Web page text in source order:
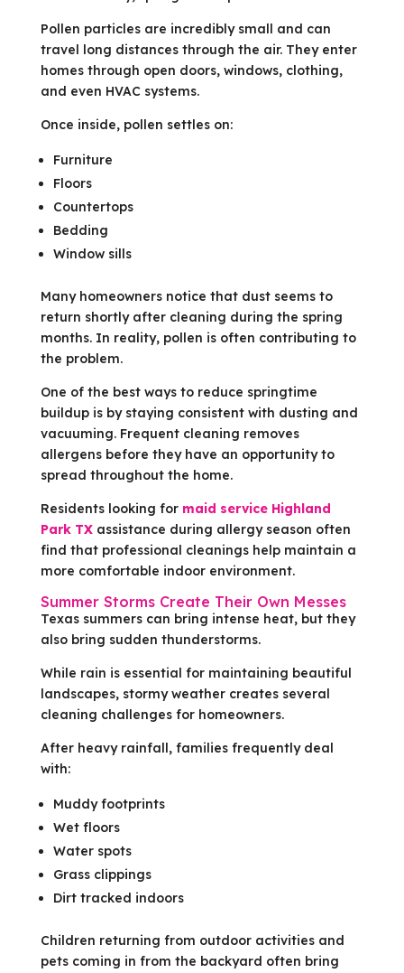
Pollen particles are incredibly small and can
travel long distances through the air. They enter
homes through open doors, windows, clothing,
and even HVAC systems.
Once inside, pollen settles on:
Furniture
Floors
Countertops
Bedding
Window sills
Many homeowners notice that dust seems to
return shortly after cleaning during the spring
months. In reality, pollen is often contributing to
the problem.
One of the best ways to reduce springtime
buildup is by staying consistent with dusting and
vacuuming. Frequent cleaning removes
allergens before they have an opportunity to
spread throughout the home.
Residents looking for maid service Highland
Park TXassistance during allergy season often
find that professional cleanings help maintain a
more comfortable indoor environment.
Summer Storms Create Their Own Messes
Texas summers can bring intense heat, but they
also bring sudden thunderstorms.
While rain is essential for maintaining beautiful
landscapes, stormy weather creates several
cleaning challenges for homeowners.
After heavy rainfall, families frequently deal
with:
Muddy footprints
Wet floors
Water spots
Grass clippings
Dirt tracked indoors
Children returning from outdoor activities and
pets coming in from the backyard often bring